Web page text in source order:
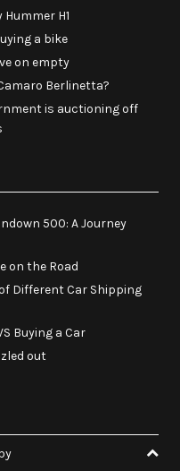
H1
a bike
on empty
Berlinetta?
is auctioning off
500: A Journey
on the Road
Different Car Shipping
Buying a Car
out